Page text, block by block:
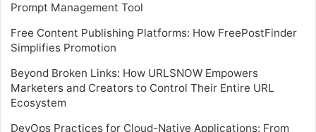
Prompt Management Tool
Free Content Publishing Platforms: How FreePostFinder
Simplifies Promotion
Beyond Broken Links: How URLSNOW Empowers
Marketers and Creators to Control Their Entire URL
Ecosystem
DevOps Practices for Cloud-Native Applications: From